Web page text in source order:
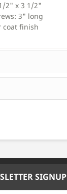
2" x 3 1/2"
3" long
coat finish
SIGNUP